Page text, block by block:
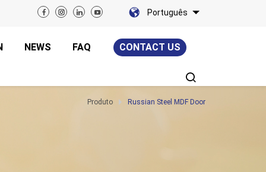
Português
CONTACT US
NEWS FAQ
Produto Russian Steel MDF Door